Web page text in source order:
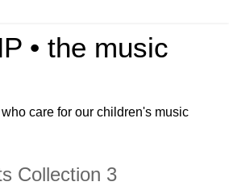
• the music
care for our children's music
Collection 3